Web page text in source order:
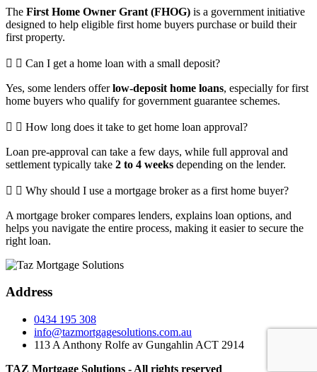
The First Home Owner Grant (FHOG) is a government initiative
designed to help eligible first home buyers purchase or build their
first property.
Can I get a home loan with a small deposit?
Yes, some lenders offerlow-deposit home loans, especially for first
home buyers who qualify for government guarantee schemes.
How long does it take to get home loan approval?
Loan pre-approval can take a few days, while full approval and
settlement typically take 2 to 4 weeks depending on the lender.
Why should I use a mortgage broker as a first home buyer?
A mortgage broker compares lenders, explains loan options, and
helps you navigate the entire process, making it easier to secure the
right loan.
Address
0434 195 308
info@tazmortgagesolutions.com.au
113 A Anthony Rolfe av Gungahlin ACT 2914
TAZ Mortgage Solutions - All rights reserved